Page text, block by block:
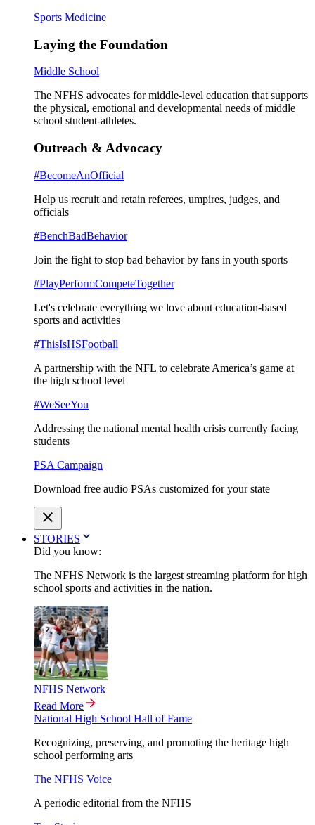
Sports Medicine
Laying the Foundation
Middle School
The NFHS advocates for middle-level education that supports
the physical, emotional and developmental needs of middle
school student-athletes.
Outreach & Advocacy
#BecomeAnOfficial
Help us recruit and retain referees, umpires, judges, and
officials
#BenchBadBehavior
Join the fight to stop bad behavior by fans in youth sports
#PlayPerformCompeteTogether
Let's celebrate everything we love about education-based
sports and activities
#ThisIsHSFootball
A partnership with the NFL to celebrate America’s game at
the high school level
#WeSeeYou
Addressing the national mental health crisis currently facing
students
PSA Campaign
Download free audio PSAs customized for your state
STORIES
Did you know:
The NFHS Network is the largest streaming platform for high
school sports and activities in the nation.
NFHS Network
Read More
National High School Hall of Fame
Recognizing, preserving, and promoting the heritage high
school performing arts
The NFHS Voice
A periodic editorial from the NFHS